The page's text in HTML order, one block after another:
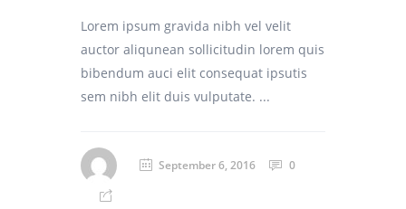
Lorem ipsum gravida nibh vel velit
auctor aliqunean sollicitudin lorem quis
bibendum auci elit consequat ipsutis
sem nibh elit duis vulputate. ...
September 6, 2016 0